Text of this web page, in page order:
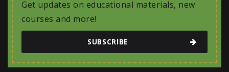
Get updates on educational materials, new
courses and more!
SUBSCRIBE